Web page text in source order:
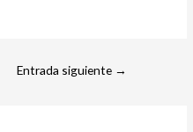
Entrada siguiente →